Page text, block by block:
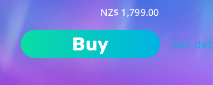
NZ$ 1,799.00
Buy Get